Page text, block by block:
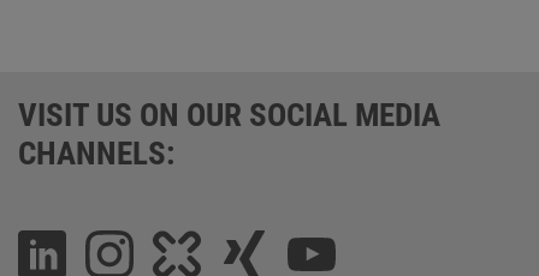
VISIT US ON OUR SOCIAL MEDIA
CHANNELS: